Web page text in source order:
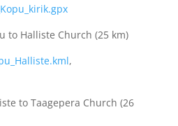
to Halliste Church (25 km)
,
to Taagepera Church (26